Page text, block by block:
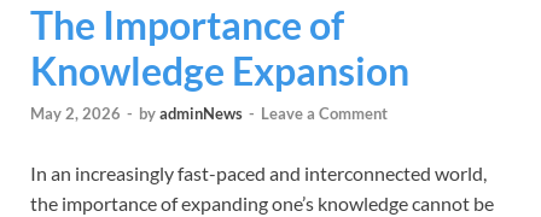
The Importance of
Knowledge Expansion
May 2, 2026 - byadminNews - Leave a Comment
In an increasingly fast-paced and interconnected world,
the importance of expanding one’s knowledge cannot be